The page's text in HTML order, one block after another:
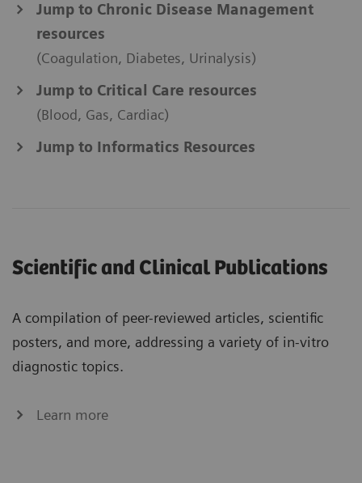
Jump to Chronic Disease Management
resources
(Coagulation, Diabetes, Urinalysis)
Jump to Critical Care resources
(Blood, Gas, Cardiac)
Jump to Informatics Resources
Scientific and Clinical Publications
A compilation of peer-reviewed articles, scientific
posters, and more, addressing a variety of in-vitro
diagnostic topics.
Learn more